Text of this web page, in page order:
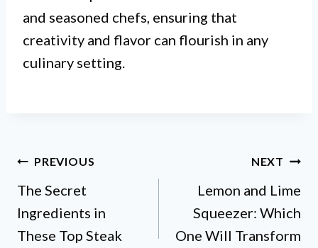
and seasoned chefs, ensuring that
creativity and flavor can flourish in any
culinary setting.
Post
navigation
PREVIOUS
The Secret
Ingredients in
These Top Steak
NEXT
Lemon and Lime
Squeezer: Which
One Will Transform